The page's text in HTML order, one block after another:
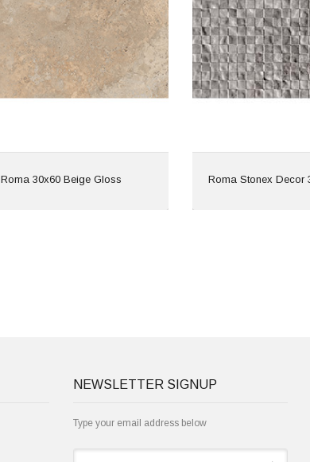
Roma 30x60 Beige Gloss
Finish: Gloss
Features: Essential
Range
View Roma Stonex DecorView
NEWSLETTER SIGNUP
Type your email address below